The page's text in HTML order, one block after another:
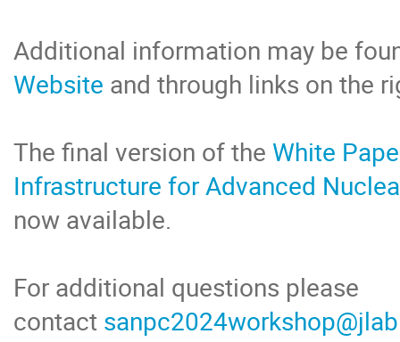
Additional information may be
Website and through links on the
The final version of the White
Infrastructure for Advanced
now available.
For additional questions please
contact